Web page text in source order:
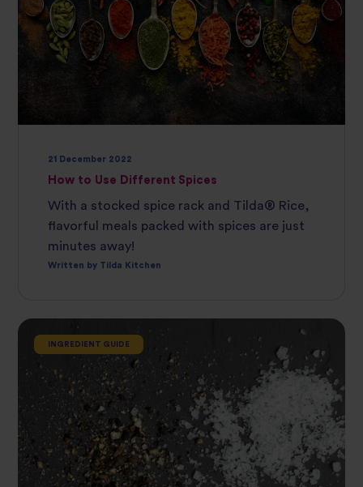
21 December 2022
How to Use Different Spices
With a stocked spice rack and Tilda® Rice,
flavorful meals packed with spices are just
minutes away!
Written by Tilda Kitchen
INGREDIENT GUIDE